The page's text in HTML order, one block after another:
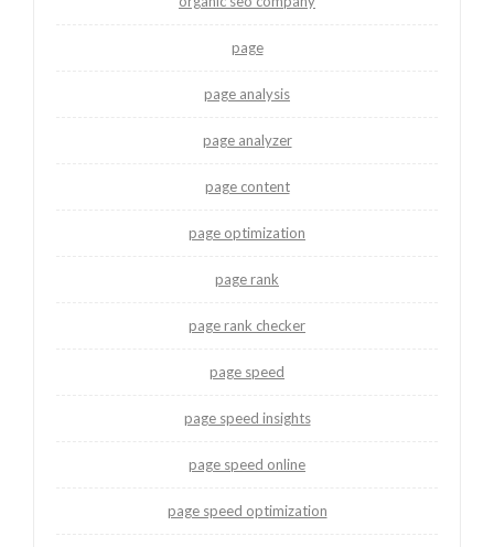
page
page analysis
page analyzer
page content
page optimization
page rank
page rank checker
page speed
page speed insights
page speed online
page speed optimization